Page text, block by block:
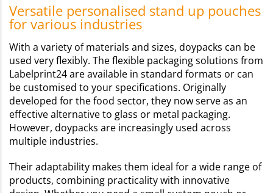
Versatile personalised stand up pouches
for various industries
With a variety of materials and sizes, doypacks can be
used very flexibly. The flexible packaging solutions from
Labelprint24 are available in standard formats or can
be customised to your specifications. Originally
developed for the food sector, they now serve as an
effective alternative to glass or metal packaging.
However, doypacks are increasingly used across
multiple industries.
Their adaptability makes them ideal for a wide range of
products, combining practicality with innovative